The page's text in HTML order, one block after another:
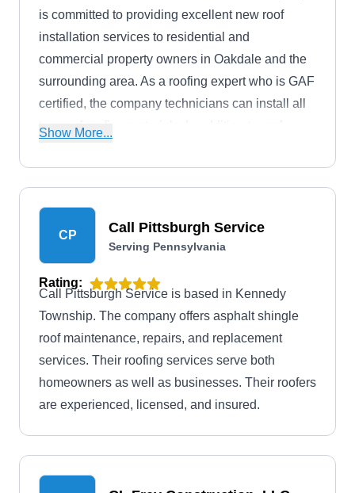
is committed to providing excellent new roof
installation services to residential and
commercial property owners in Oakdale and the
surrounding area. As a roofing expert who is GAF
certified, the company technicians can install all
types of roofing materials. In addition to roof
cleaning, and more.
Show More...
CP Call Pittsburgh Service
Serving Pennsylvania
Rating:
Call Pittsburgh Service is based in Kennedy
Township. The company offers asphalt shingle
roof maintenance, repairs, and replacement
services. Their roofing services serve both
homeowners as well as businesses. Their roofers
are experienced, licensed, and insured.